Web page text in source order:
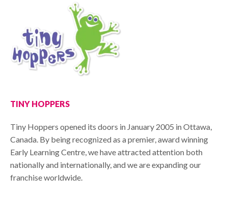
TINY HOPPERS
Tiny Hoppers opened its doors in January 2005 in Ottawa,
Canada. By being recognized as a premier, award winning
Early Learning Centre, we have attracted attention both
nationally and internationally, and we are expanding our
franchise worldwide.